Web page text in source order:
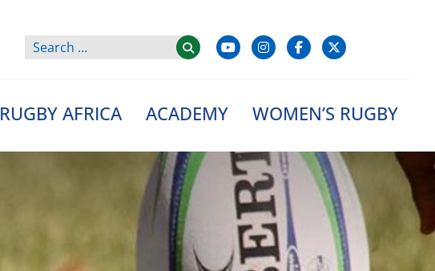
RUGBY AFRICA ACADEMY WOMEN’S RUGBY